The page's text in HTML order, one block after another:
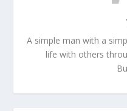
A simple man with a
life with others